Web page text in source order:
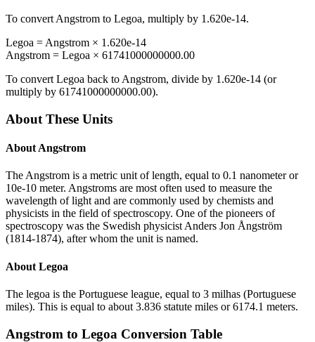
To convert Angstrom to Legoa, multiply by 1.620e-14.
Legoa = Angstrom × 1.620e-14
Angstrom = Legoa × 61741000000000.00
To convert Legoa back to Angstrom, divide by 1.620e-14 (or
multiply by 61741000000000.00).
About These Units
About Angstrom
The Angstrom is a metric unit of length, equal to 0.1 nanometer or
10e-10 meter. Angstroms are most often used to measure the
wavelength of light and are commonly used by chemists and
physicists in the field of spectroscopy. One of the pioneers of
spectroscopy was the Swedish physicist Anders Jon Ångström
(1814-1874), after whom the unit is named.
About Legoa
The legoa is the Portuguese league, equal to 3 milhas (Portuguese
miles). This is equal to about 3.836 statute miles or 6174.1 meters.
Angstrom to Legoa Conversion Table